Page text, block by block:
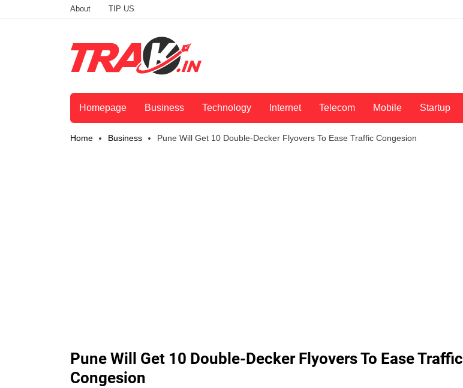
About TIP US
Homepage Business Technology Internet Telecom Mobile Startup
Home Business Pune Will Get 10 Double-Decker Flyovers To Ease Traffic Congesion
Pune Will Get 10 Double-Decker Flyovers To Ease Traffic
Congesion